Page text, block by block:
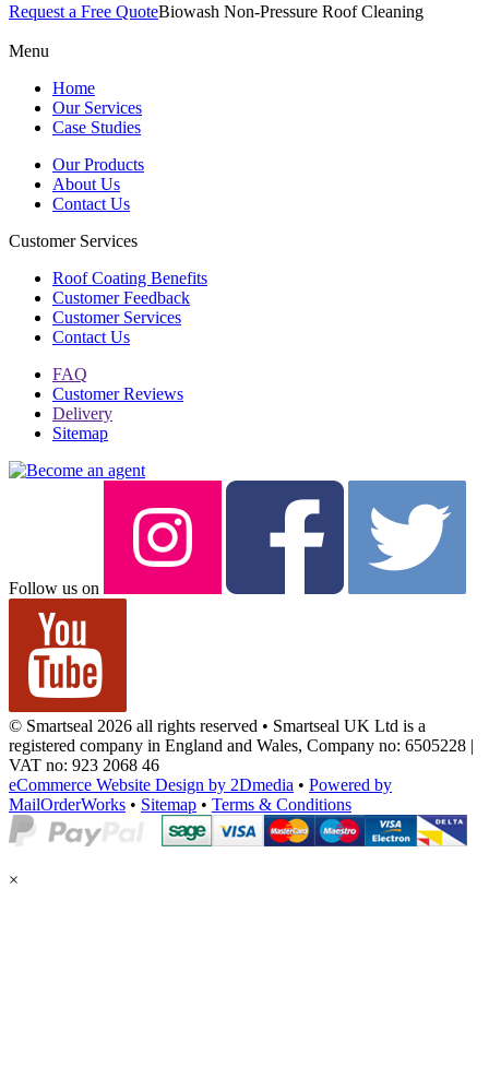
Request a Free QuoteBiowash Non-Pressure Roof Cleaning
Menu
Home
Our Services
Case Studies
Our Products
About Us
Contact Us
Customer Services
Roof Coating Benefits
Customer Feedback
Customer Services
Contact Us
FAQ
Customer Reviews
Delivery
Sitemap
Follow us on
© Smartseal 2026 all rights reserved • Smartseal UK Ltd is a
registered company in England and Wales, Company no: 6505228 |
VAT no: 923 2068 46
eCommerce Website Design by 2Dmedia • Powered by
MailOrderWorks • Sitemap • Terms & Conditions
×